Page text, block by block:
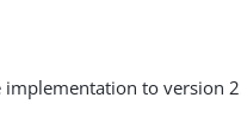
implementation to version